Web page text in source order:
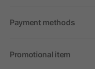
Payment methods
Promotional item